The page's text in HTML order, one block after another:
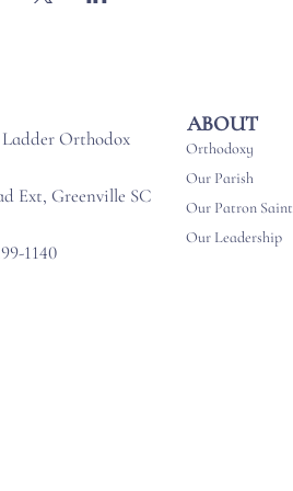
ABOUT
Orthodoxy
Our Parish
Our Patron Saint
Our Leadership
Orthodox
Ext, Greenville SC
1140